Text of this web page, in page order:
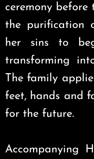
ceremony before
the purification
her sins to
transforming
The family
feet, hands and
for the future.
Accompanying